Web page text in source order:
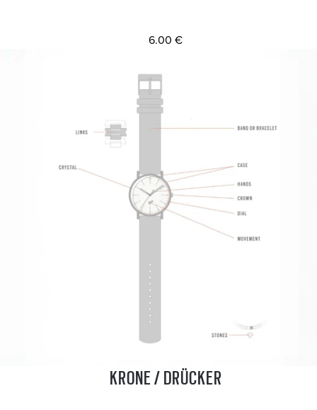
6.00 €
KRONE / DRÜCKER